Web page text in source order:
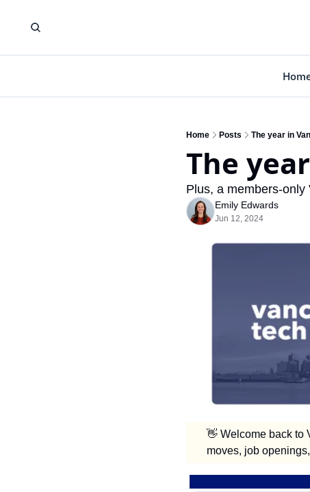
Home Posts The year in
The
Plus, a members-only
Emily Edwards
Jun 12, 2024
👋 Welcome back to
moves, job